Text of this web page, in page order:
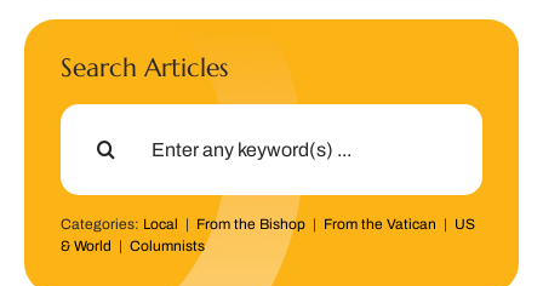
Search Articles
Search
Categories: Local | From the Bishop| From the Vatican | US
& World | Columnists